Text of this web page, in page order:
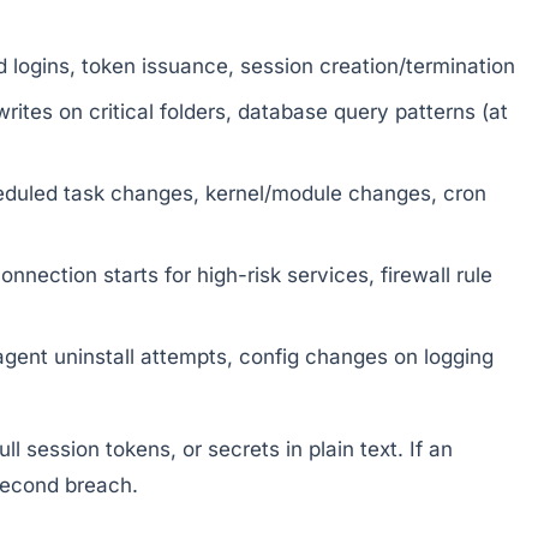
token issuance, session creation/termination
on critical folders, database query patterns (at
task changes, kernel/module changes, cron
starts for high-risk services, firewall rule
uninstall attempts, config changes on logging
session tokens, or secrets in plain text. If an
breach.